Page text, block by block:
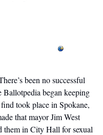
been no successful
began keeping
took place in Spokane,
that mayor Jim West
them in City Hall for sexual